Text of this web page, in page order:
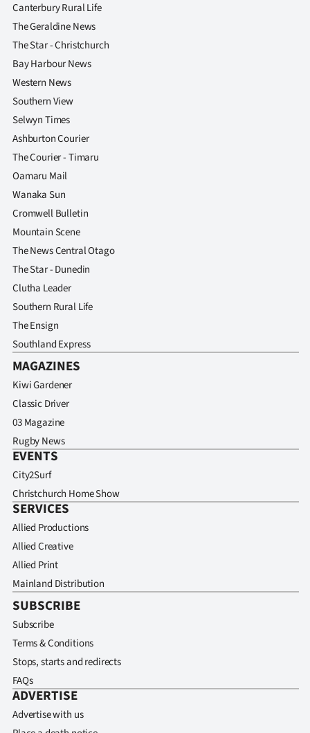
Canterbury Rural Life
The Geraldine News
The Star - Christchurch
Bay Harbour News
Western News
Southern View
Selwyn Times
Ashburton Courier
The Courier - Timaru
Oamaru Mail
Wanaka Sun
Cromwell Bulletin
Mountain Scene
The News Central Otago
The Star - Dunedin
Clutha Leader
Southern Rural Life
The Ensign
Southland Express
MAGAZINES
Kiwi Gardener
Classic Driver
03 Magazine
Rugby News
EVENTS
City2Surf
Christchurch Home Show
SERVICES
Allied Productions
Allied Creative
Allied Print
Mainland Distribution
SUBSCRIBE
Subscribe
Terms & Conditions
Stops, starts and redirects
FAQs
ADVERTISE
Advertise with us